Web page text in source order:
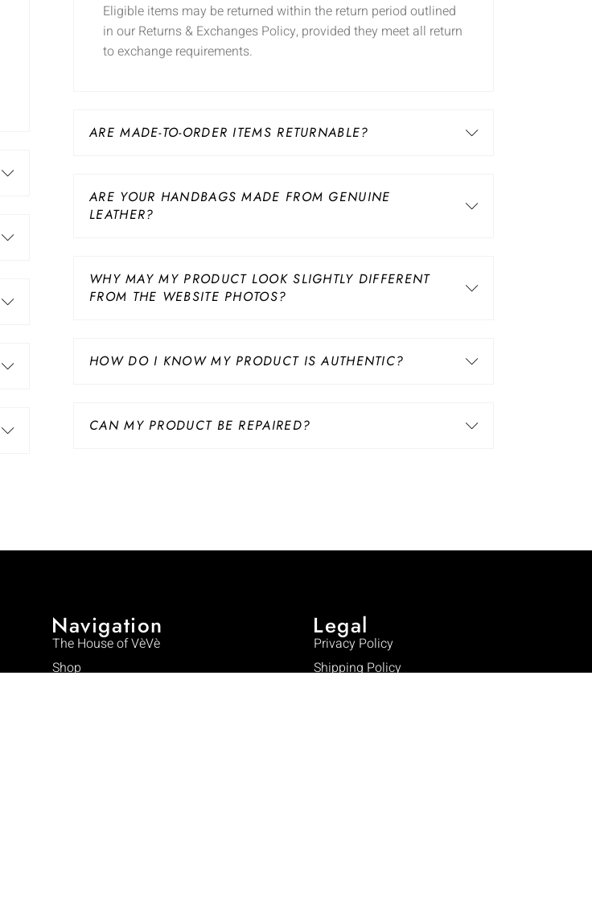
Eligible items may be returned within the return period outlined
in our Returns & Exchanges Policy, provided they meet all return
to exchange requirements.
ARE MADE-TO-ORDER ITEMS RETURNABLE?
ARE YOUR HANDBAGS MADE FROM GENUINE
LEATHER?
WHY MAY MY PRODUCT LOOK SLIGHTLY DIFFERENT
FROM THE WEBSITE PHOTOS?
HOW DO I KNOW MY PRODUCT IS AUTHENTIC?
CAN MY PRODUCT BE REPAIRED?
Navigation
The House of VèVè
Shop
Legal
Privacy Policy
Shipping Policy